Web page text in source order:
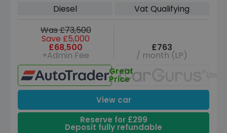
Diesel
Vat Qualifying
Was £73,500
Save £5,000
£68,500
+Admin Fee
£763
/ month (LP)
Great
Price
View car
Reserve for £299
Deposit fully refundable